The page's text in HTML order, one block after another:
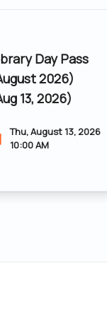
Day Pass
2026)
13, 2026)
Thu, August 13, 2026
10:00 AM